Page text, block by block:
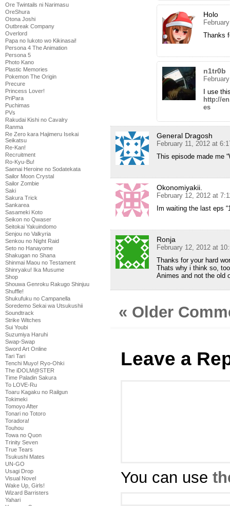
Ore Twintails ni Narimasu
OreShura
Otona Joshi
Outbreak Company
Overlord
Papa no Iukoto wo Kikinasai!
Persona 4 The Animation
Persona 5
Photo Kano
Plastic Memories
Pokemon The Origin
Precure
Princess Lover!
PriPara
Puchimas
PVs
Rakudai Kishi no Cavalry
Ranma
Re Zero kara Hajimeru Isekai
Seikatsu
Re-Kan!
Recruitment
Ro-Kyu-Bu!
Saenai Heroine no Sodatekata
Sailor Moon Crystal
Sailor Zombie
Saki
Sakura Trick
Sankarea
Sasameki Koto
Seikon no Qwaser
Seitokai Yakuindomo
Senjou no Valkyria
Senkou no Night Raid
Seto no Hanayome
Shakugan no Shana
Shinmai Maou no Testament
Shinryaku! Ika Musume
Shop
Shouwa Genroku Rakugo Shinjuu
Shuffle!
Shukufuku no Campanella
Soredemo Sekai wa Utsukushii
Soundtrack
Strike Witches
Sui Youbi
Suzumiya Haruhi
Swap-Swap
Sword Art Online
Tari Tari
Tenchi Muyo! Ryo-Ohki
The iDOLM@STER
Time Paladin Sakura
To LOVE-Ru
Toaru Kagaku no Railgun
Tokimeki
Tomoyo After
Tonari no Totoro
Toradora!
Touhou
Towa no Quon
Trinity Seven
True Tears
Tsukushi Mates
UN-GO
Usagi Drop
Visual Novel
Wake Up, Girls!
Wizard Barristers
Yahari
Holo
Thanks
n1tr0b
I use
http://
es
General Dragosh
February 11, 2012 at
This episode made me
Okonomiyakii.
February 12, 2012 at
Im waiting the last eps
Ronja
February 12, 2012 at
Thanks for your hard
Thats why i think so,
Animes and not the old
« Older
Leave a
You can use